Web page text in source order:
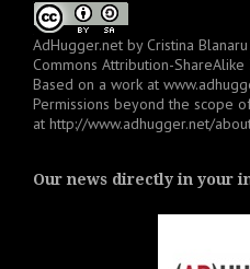
AdHugger.net by Cristina Blanaru
Commons Attribution-
Based on a work at
Permissions beyond the scope
at http://www.adhugger.net/
Our news directly in your